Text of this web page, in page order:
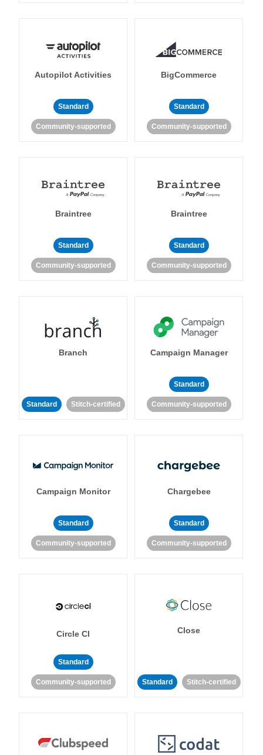
Autopilot Activities
Standard
Community-supported
BigCommerce
Standard
Community-supported
Braintree
Standard
Community-supported
Braintree
Standard
Community-supported
Branch
Standard Stitch-certified
Campaign Manager
Standard
Community-supported
Campaign Monitor
Standard
Community-supported
Chargebee
Standard
Community-supported
Circle CI
Standard
Community-supported
Close
Standard Stitch-certified